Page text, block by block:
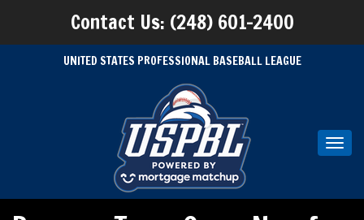
Contact Us: (248) 601-2400
UNITED STATES PROFESSIONAL BASEBALL LEAGUE